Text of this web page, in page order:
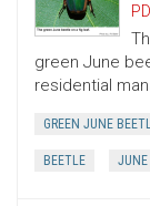
green June
residential
GREEN JUNE
BEETLE JUNE